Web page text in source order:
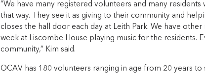
“We have many registered volunteers and many
that way. They see it as giving to their community and
closes the hall door each day at Leith Park. We have
week at Liscombe House playing music for the residents.
community,” Kim said.
OCAV has 180 volunteers ranging in age from 20 years